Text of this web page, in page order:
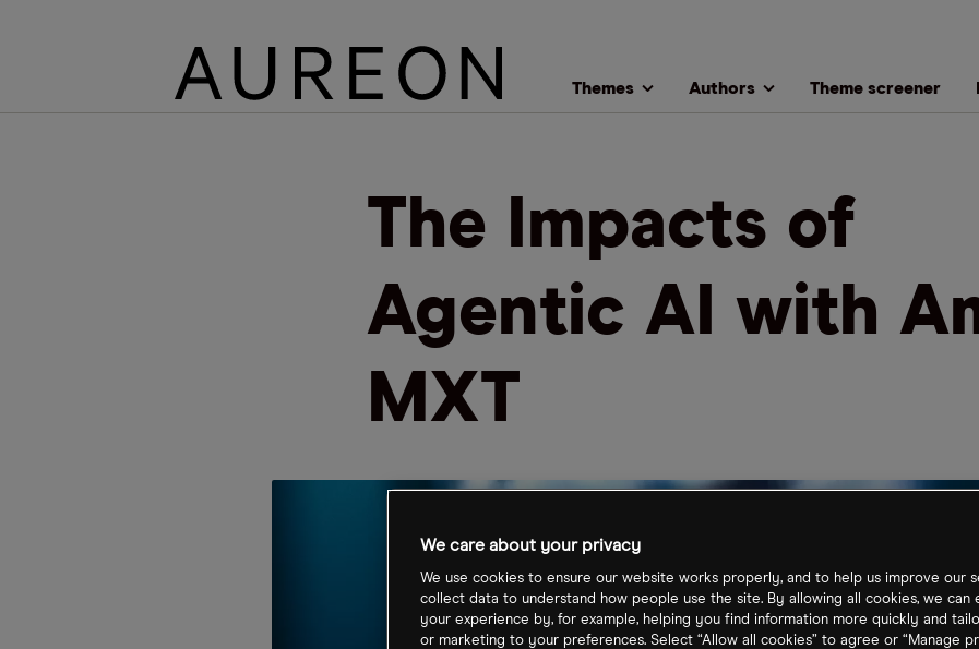
Themes Authors Theme screener
The Impacts of
Agentic AI with
MXT
We care about your privacy
We use cookies to ensure our website works properly, and to help us improve our
collect data to understand how people use the site. By allowing all cookies, we can
your experience by, for example, helping you find information more quickly and
or marketing to your preferences. Select “Allow all cookies” to agree or “Manage